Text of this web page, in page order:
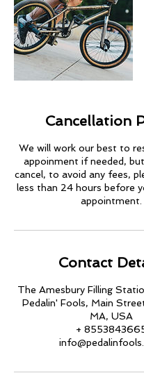
Cancellation
We will work our best to
appoinment if needed,
cancel, to avoid any fees,
less than 24 hours before
appointment.
Contact
The Amesbury Filling
Pedalin' Fools, Main
MA, USA
+